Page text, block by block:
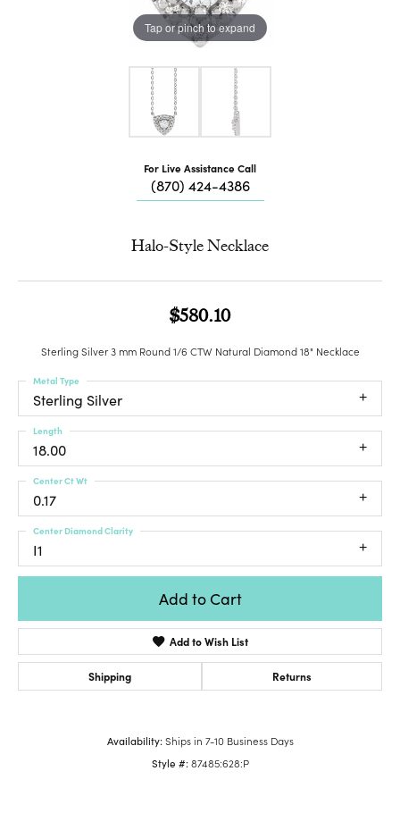
Tap or pinch to expand
For Live Assistance Call
(870) 424-4386
Halo-Style Necklace
$580.10
Sterling Silver 3 mm Round 1/6 CTW Natural Diamond 18" Necklace
Sterling Silver
Metal Type
18.00
Length
0.17
Center Ct Wt
I1
Center Diamond Clarity
Add to Cart
Add to Wish List
Shipping Returns
Availability: Ships in 7-10 Business Days
Style #: 87485:628:P